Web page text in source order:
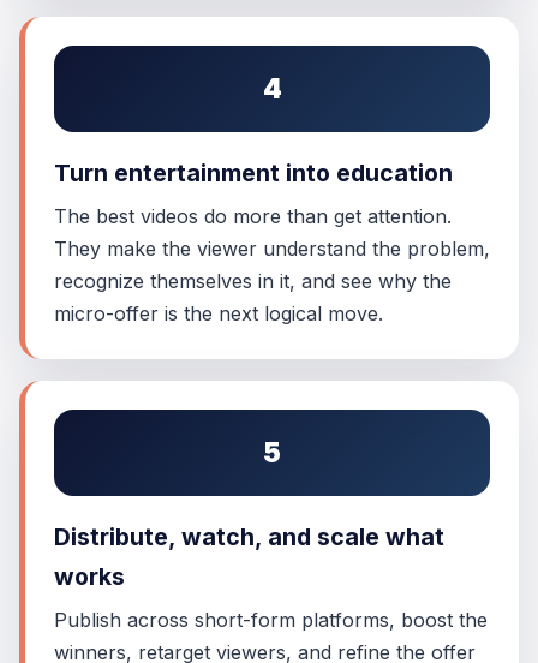
4
Turn entertainment into education
The best videos do more than get attention.
They make the viewer understand the problem,
recognize themselves in it, and see why the
micro-offer is the next logical move.
5
Distribute, watch, and scale what
works
Publish across short-form platforms, boost the
winners, retarget viewers, and refine the offer